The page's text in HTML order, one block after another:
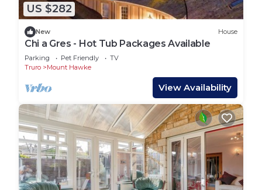
US $282
New House
Chi a Gres - Hot Tub Packages Available
Parking Pet Friendly
TV
Truro
Mount Hawke
View Availability